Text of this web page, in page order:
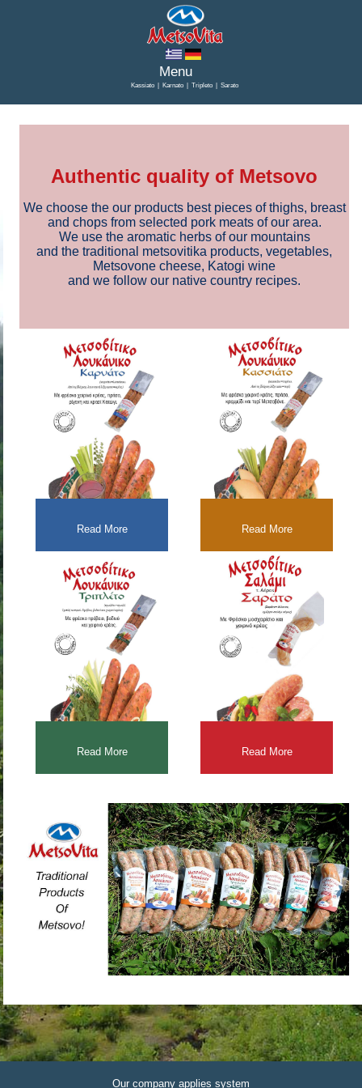
Kassiato Karnato Tripleto Sarato
Authentic quality of Metsovo
We choose the our products best pieces of thighs, breast
and chops from selected pork meats of our area.
We use the aromatic herbs of our mountains
and the traditional metsovitika products, vegetables,
Metsovone cheese, Katogi wine
and we follow our native country recipes.
Read More Read More
Read More Read More
Our company applies system